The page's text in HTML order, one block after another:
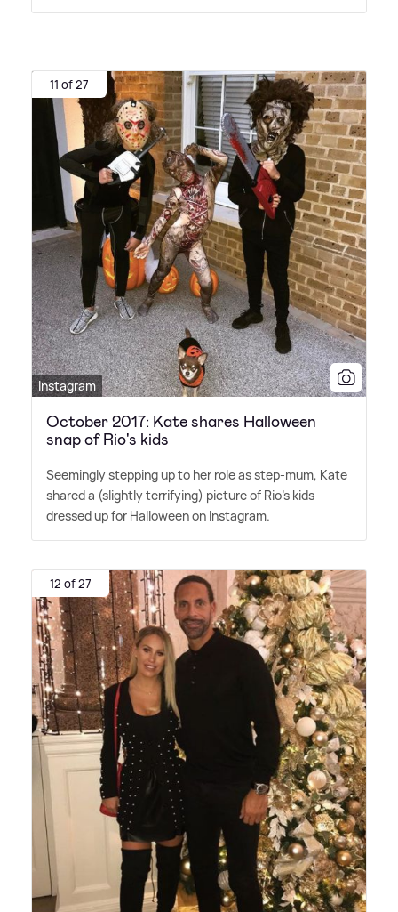
11 of 27
Instagram
October 2017: Kate shares Halloween
snap of Rio's kids
Seemingly stepping up to her role as step-mum, Kate
shared a (slightly terrifying) picture of Rio's kids
dressed up for Halloween on Instagram.
12 of 27